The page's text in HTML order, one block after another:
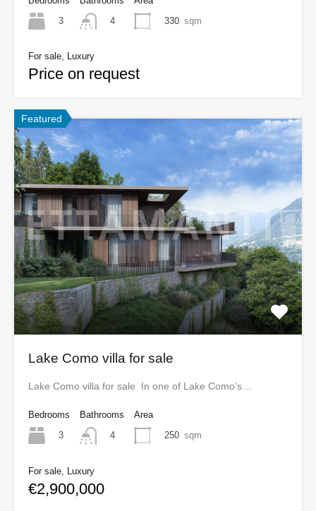
3
4
330 sqm
For sale, Luxury
Price on request
Featured
Lake Como villa for sale
Lake Como villa for sale In one of Lake Como’s…
Bedrooms
3
Bathrooms
4
Area
250 sqm
For sale, Luxury
€2,900,000